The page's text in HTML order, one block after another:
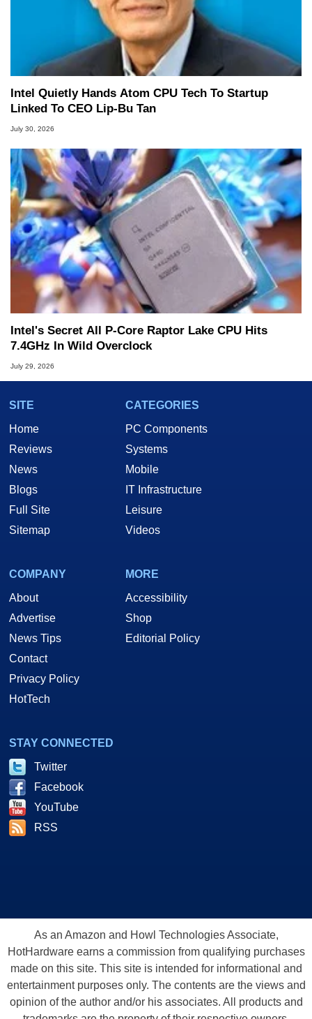
Intel Quietly Hands Atom CPU Tech To Startup
Linked To CEO Lip-Bu Tan
July 30, 2026
Intel's Secret All P-Core Raptor Lake CPU Hits
7.4GHz In Wild Overclock
July 29, 2026
SITE
Home
Reviews
News
Blogs
Full Site
Sitemap
CATEGORIES
PC Components
Systems
Mobile
IT Infrastructure
Leisure
Videos
COMPANY
About
Advertise
News Tips
Contact
Privacy Policy
HotTech
MORE
Accessibility
Shop
Editorial Policy
STAY CONNECTED
Twitter
Facebook
YouTube
RSS
As an Amazon and Howl Technologies Associate,
HotHardware earns a commission from qualifying purchases
made on this site. This site is intended for informational and
entertainment purposes only. The contents are the views and
opinion of the author and/or his associates. All products and